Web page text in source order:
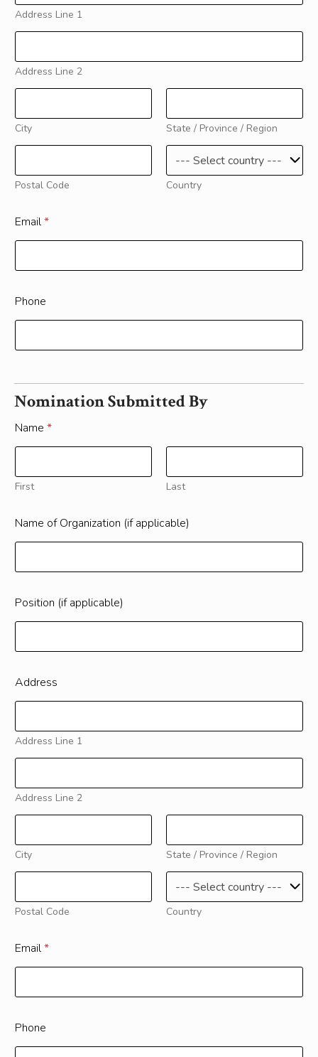
Address Line 1
Address Line 2
City State / Province / Region
Postal Code Country
Email*
Phone
Nomination Submitted By
Name*
First Last
Name of Organization (if applicable)
Position (if applicable)
Address
Address Line 1
Address Line 2
City State / Province / Region
Postal Code Country
Email*
Phone